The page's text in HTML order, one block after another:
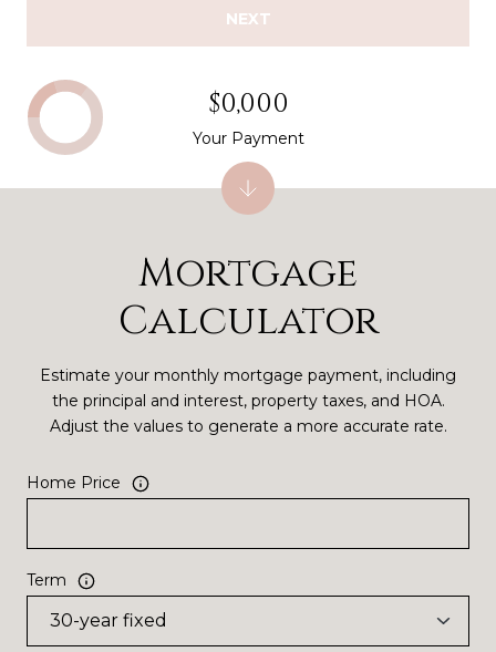
NEXT
Mortgage
Calculator
Estimate your monthly mortgage payment, including
the principal and interest, property taxes, and HOA.
Adjust the values to generate a more accurate rate.
Home Price
Term
$0,000
Your Payment